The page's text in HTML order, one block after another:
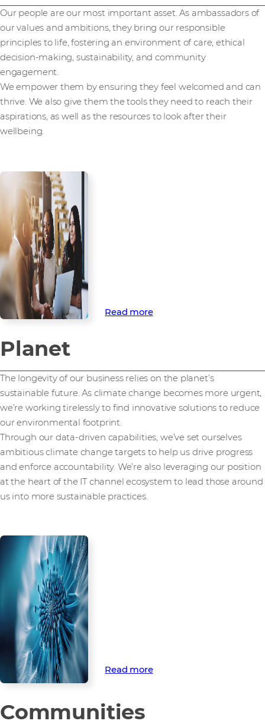
Our people are our most important asset. As ambassadors of
our values and ambitions, they bring our responsible
principles to life, fostering an environment of care, ethical
decision-making, sustainability, and community
engagement.
We empower them by ensuring they feel welcomed and can
thrive. We also give them the tools they need to reach their
aspirations, as well as the resources to look after their
wellbeing.
Read more
Planet
The longevity of our business relies on the planet’s
sustainable future. As climate change becomes more urgent,
we’re working tirelessly to find innovative solutions to reduce
our environmental footprint.
Through our data-driven capabilities, we’ve set ourselves
ambitious climate change targets to help us drive progress
and enforce accountability. We’re also leveraging our position
at the heart of the IT channel ecosystem to lead those around
us into more sustainable practices.
Read more
Communities